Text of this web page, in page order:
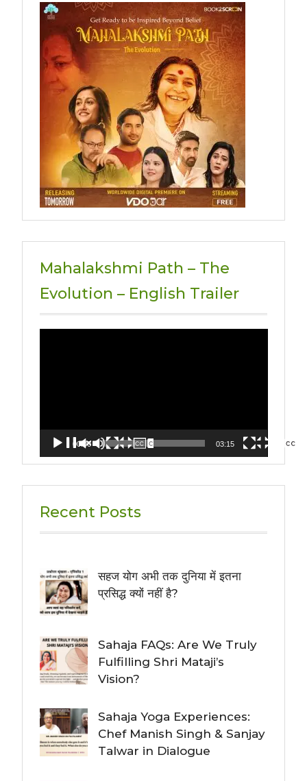
Mahalakshmi Path – The
Evolution – English Trailer
00:00 03:15
Recent Posts
सहज योग अभी तक दुनिया में इतना
प्रसिद्ध क्यों नहीं है?
Sahaja FAQs: Are We Truly
Fulfilling Shri Mataji’s
Vision?
Sahaja Yoga Experiences:
Chef Manish Singh & Sanjay
Talwar in Dialogue